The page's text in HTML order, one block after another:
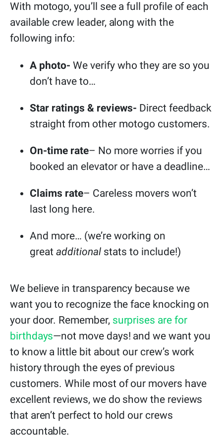
With motogo, you’ll see a full profile of each
available crew leader, along with the
following info:
A photo- We verify who they are so you
don’t have to…
Star ratings & reviews- Direct feedback
straight from other motogo customers.
On-time rate– No more worries if you
booked an elevator or have a deadline…
Claims rate– Careless movers won’t
last long here.
And more… (we’re working on
great additional stats to include!)
We believe in transparency because we
want you to recognize the face knocking on
your door. Remember, surprises are for
birthdays—not move days! and we want you
to know a little bit about our crew’s work
history through the eyes of previous
customers. While most of our movers have
excellent reviews, we do show the reviews
that aren’t perfect to hold our crews
accountable.